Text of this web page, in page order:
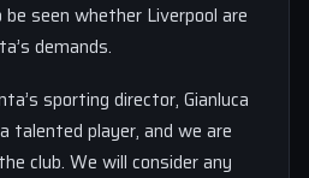
seen whether Liverpool are
demands.
sporting director, Gianluca
talented player, and we are
club. We will consider any